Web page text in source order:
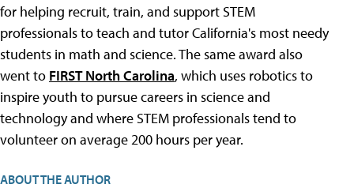
for helping recruit, train, and support STEM
professionals to teach and tutor California's most needy
students in math and science. The same award also
went to FIRST North Carolina, which uses robotics to
inspire youth to pursue careers in science and
technology and where STEM professionals tend to
volunteer on average 200 hours per year.
ABOUT THE AUTHOR